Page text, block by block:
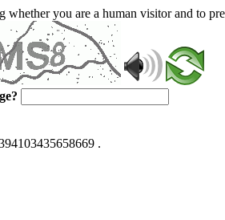
whether you are a human visitor and to
.